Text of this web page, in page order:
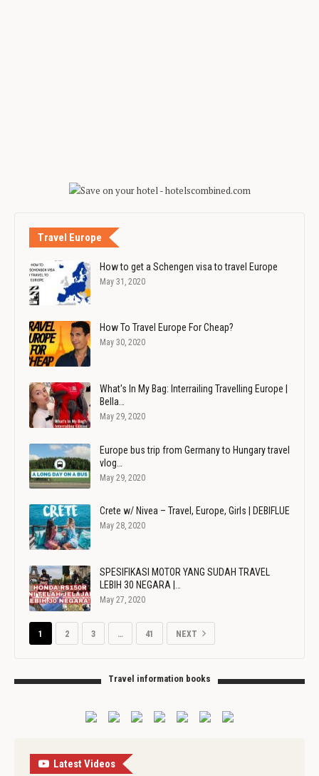
Travel Europe
How to get a Schengen visa to travel Europe
May 31, 2020
How To Travel Europe For Cheap?
May 30, 2020
What's In My Bag: Interrailing Travelling Europe |
Bella…
May 29, 2020
Europe bus trip from Germany to Hungary travel
vlog…
May 29, 2020
Crete w/ Nivea – Travel, Europe, Girls | DEBIFLUE
May 28, 2020
SPESIFIKASI MOTOR YANG SUDAH TRAVEL
LEBIH 30 NEGARA |…
May 27, 2020
1 2 3 … 41 NEXT
Travel information books
Latest Videos